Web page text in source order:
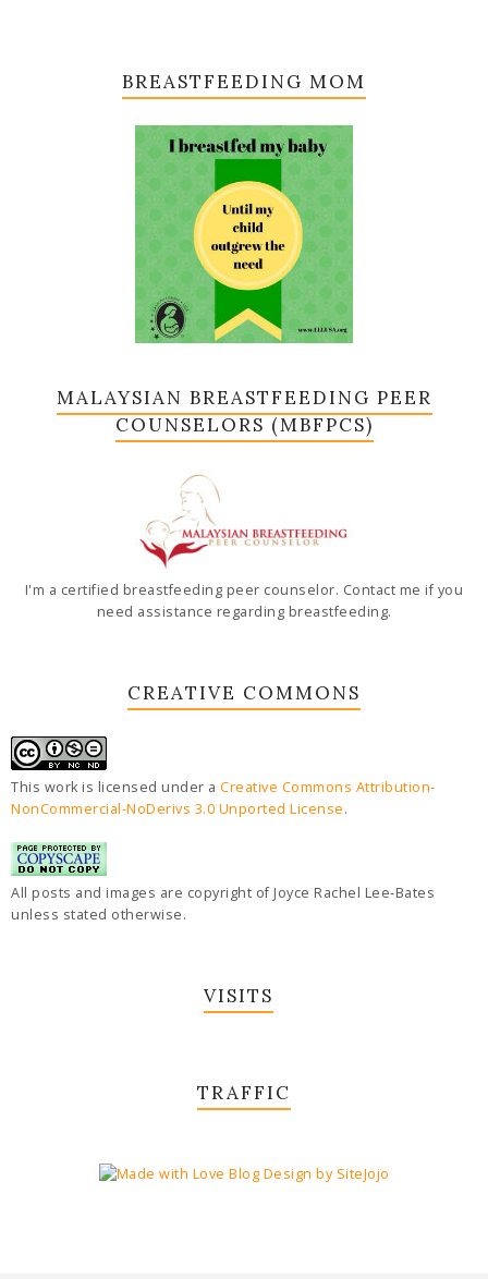
BREASTFEEDING MOM
MALAYSIAN BREASTFEEDING PEER
COUNSELORS (MBFPCS)
I'm a certified breastfeeding peer counselor. Contact me if you
need assistance regarding breastfeeding.
CREATIVE COMMONS
This work is licensed under a Creative Commons Attribution-
NonCommercial-NoDerivs 3.0 Unported License.
All posts and images are copyright of Joyce Rachel Lee-Bates
unless stated otherwise.
VISITS
TRAFFIC